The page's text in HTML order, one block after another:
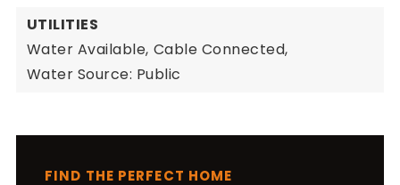
UTILITIES
Water Available, Cable Connected,
Water Source: Public
FIND THE PERFECT HOME